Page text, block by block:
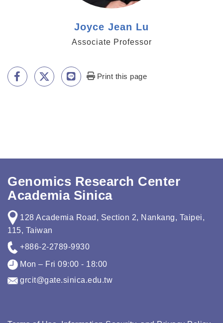
Joyce Jean Lu
Associate Professor
Print this page
Genomics Research Center
Academia Sinica
128 Academia Road, Section 2, Nankang, Taipei,
115, Taiwan
+886-2-2789-9930
Mon – Fri 09:00 - 18:00
grcit@gate.sinica.edu.tw